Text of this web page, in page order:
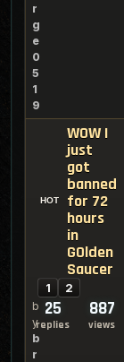
r
g
e
0
5
1
9
WOW I
just
got
banned
for 72
hours
in
GOlden
Saucer
1 2
b
y
b
r
25
replies
887
views